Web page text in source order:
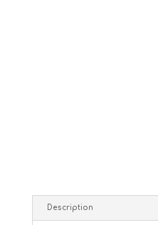
Description